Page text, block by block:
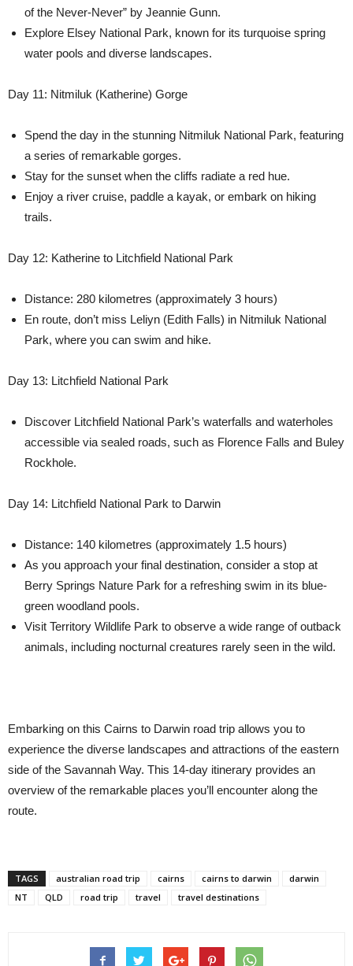
of the Never-Never” by Jeannie Gunn.
Explore Elsey National Park, known for its turquoise spring
water pools and diverse landscapes.
Day 11: Nitmiluk (Katherine) Gorge
Spend the day in the stunning Nitmiluk National Park, featuring
a series of remarkable gorges.
Stay for the sunset when the cliffs radiate a red hue.
Enjoy a river cruise, paddle a kayak, or embark on hiking
trails.
Day 12: Katherine to Litchfield National Park
Distance: 280 kilometres (approximately 3 hours)
En route, don’t miss Leliyn (Edith Falls) in Nitmiluk National
Park, where you can swim and hike.
Day 13: Litchfield National Park
Discover Litchfield National Park’s waterfalls and waterholes
accessible via sealed roads, such as Florence Falls and Buley
Rockhole.
Day 14: Litchfield National Park to Darwin
Distance: 140 kilometres (approximately 1.5 hours)
As you approach your final destination, consider a stop at
Berry Springs Nature Park for a refreshing swim in its blue-
green woodland pools.
Visit Territory Wildlife Park to observe a wide range of outback
animals, including nocturnal creatures rarely seen in the wild.
Embarking on this Cairns to Darwin road trip allows you to
experience the diverse landscapes and attractions of the eastern
side of the Savannah Way. This 14-day itinerary provides an
overview of the remarkable places you’ll encounter along the
route.
TAGS australian road trip cairns cairns to darwin
darwin
NT
QLD road trip travel travel destinations